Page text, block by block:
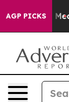
AGP PICKS
Media